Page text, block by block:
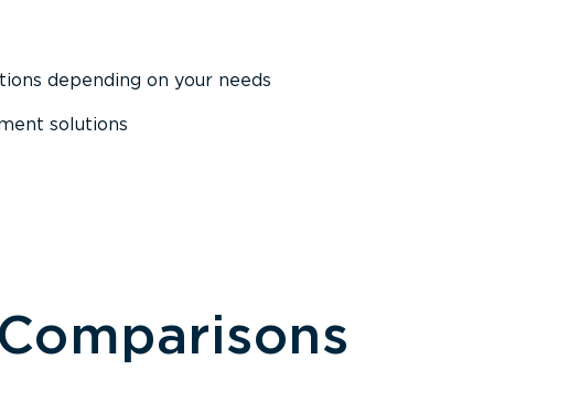
depending on your needs
solutions